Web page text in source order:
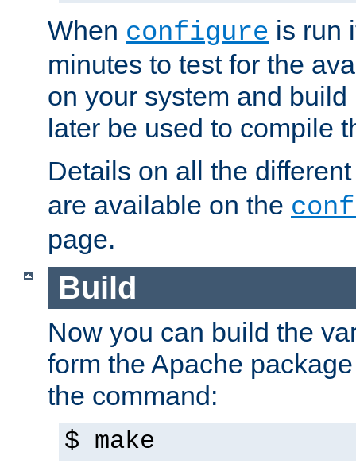
When configure is run
minutes to test for the
on your system and
later be used to compile
Details on all the
are available on the
page.
Build
Now you can build the
form the Apache
the command:
$ make